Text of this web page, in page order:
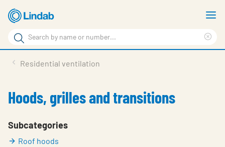
Skip
to
main
content
Search
Search
Sustainability
About us
Contact
Residential ventilation
Hoods, grilles and transitions
Subcategories
Roof hoods